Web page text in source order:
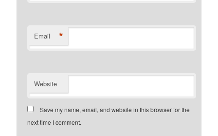
Email *
Website
Save my name, email, and website in this browser for the
next time I comment.